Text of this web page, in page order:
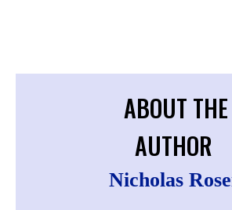
ABOUT THE
AUTHOR
Nicholas